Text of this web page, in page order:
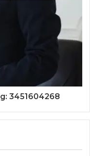
3451604268